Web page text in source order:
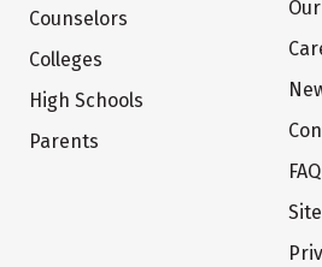
Counselors
Colleges
High Schools
Parents
FAQ